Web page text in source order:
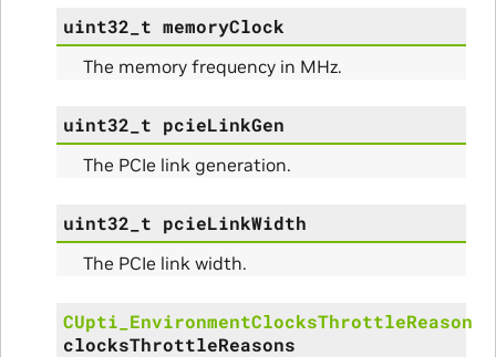
uint32_t memoryClock
The memory frequency in MHz.
uint32_t pcieLinkGen
The PCIe link generation.
uint32_t pcieLinkWidth
The PCIe link width.
CUpti_EnvironmentClocksThrottleReason
clocksThrottleReasons